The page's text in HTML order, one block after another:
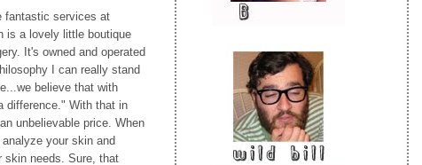
fantastic services at
is a lovely little boutique
It's owned and operated
I can really stand
believe that with
difference." With that in
unbelievable price. When
your skin and
skin needs. Sure, that